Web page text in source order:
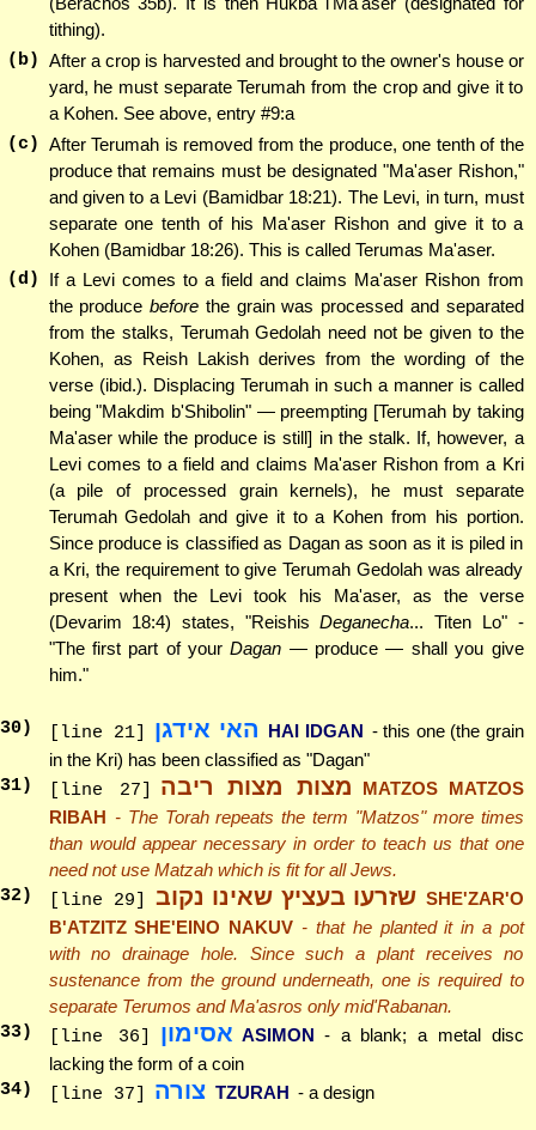
tithing).
(b) After a crop is harvested and brought to the owner's house or
yard, he must separate Terumah from the crop and give it to
a Kohen. See above, entry #9:a
(c) After Terumah is removed from the produce, one tenth of the
produce that remains must be designated "Ma'aser Rishon,"
and given to a Levi (Bamidbar 18:21). The Levi, in turn, must
separate one tenth of his Ma'aser Rishon and give it to a
Kohen (Bamidbar 18:26). This is called Terumas Ma'aser.
(d)
If a Levi comes to a field and claims Ma'aser Rishon from
the produce before the grain was processed and separated
from the stalks, Terumah Gedolah need not be given to the
Kohen, as Reish Lakish derives from the wording of the
verse (ibid.). Displacing Terumah in such a manner is called
being "Makdim b'Shibolin" — preempting [Terumah by taking
Ma'aser while the produce is still] in the stalk. If, however, a
Levi comes to a field and claims Ma'aser Rishon from a Kri
(a pile of processed grain kernels), he must separate
Terumah Gedolah and give it to a Kohen from his portion.
Since produce is classified as Dagan as soon as it is piled in
a Kri, the requirement to give Terumah Gedolah was already
present when the Levi took his Ma'aser, as the verse
(Devarim 18:4) states, "ReishisDeganecha... Titen Lo" -
"The first part of yourDagan — produce — shall you give
him."
30) [line 21] האי אידגן HAI IDGAN - this one (the grain
in the Kri) has been classified as "Dagan"
31) [line 27] מצות מצות ריבה
MATZOS MATZOS
RIBAH - The Torah repeats the term "Matzos" more times
than would appear necessary in order to teach us that one
need not use Matzah which is fit for all Jews.
32) [line 29] שזרעו בעציץ שאינו נקוב SHE'ZAR'O
B'ATZITZ SHE'EINO NAKUV - that he planted it in a pot
with no drainage hole. Since such a plant receives no
sustenance from the ground underneath, one is required to
separate Terumos and Ma'asros only mid'Rabanan.
33) [line 36] אסימון ASIMON - a blank; a metal disc
lacking the form of a coin
34) [line 37] צורה TZURAH - a design